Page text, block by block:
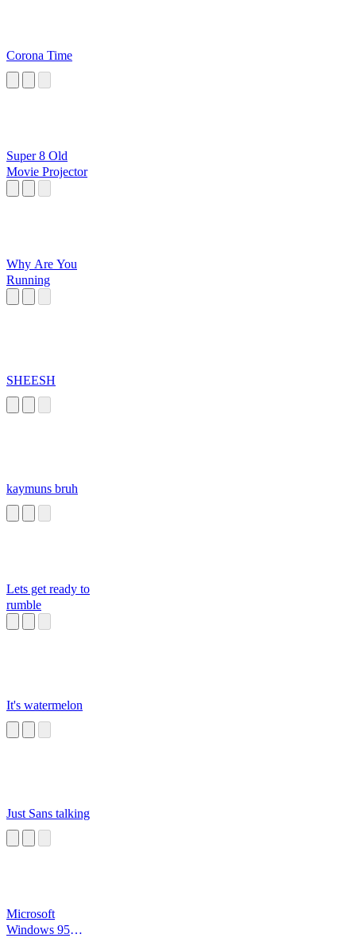
Corona Time
Super 8 Old
Movie Projector
Why Are You
Running
SHEESH
kaymuns bruh
Lets get ready to
rumble
It's watermelon
Just Sans talking
Microsoft
Windows 95